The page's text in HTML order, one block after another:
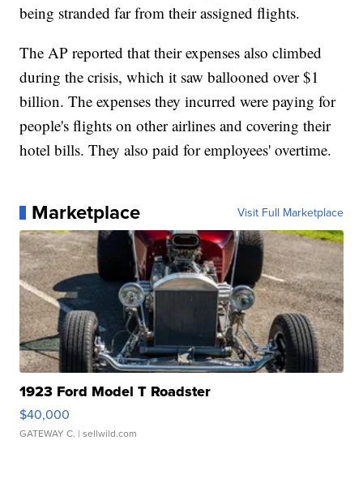
being stranded far from their assigned flights.
The AP reported that their expenses also climbed
during the crisis, which it saw ballooned over $1
billion. The expenses they incurred were paying for
people's flights on other airlines and covering their
hotel bills. They also paid for employees' overtime.
Marketplace Visit Full Marketplace
1923 Ford Model T Roadster
$40,000
GATEWAY C. | sellwild.com